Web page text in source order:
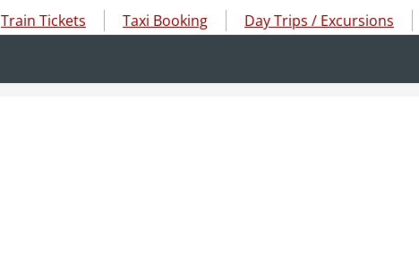
Train Tickets Taxi Booking
Day Trips / Excursions